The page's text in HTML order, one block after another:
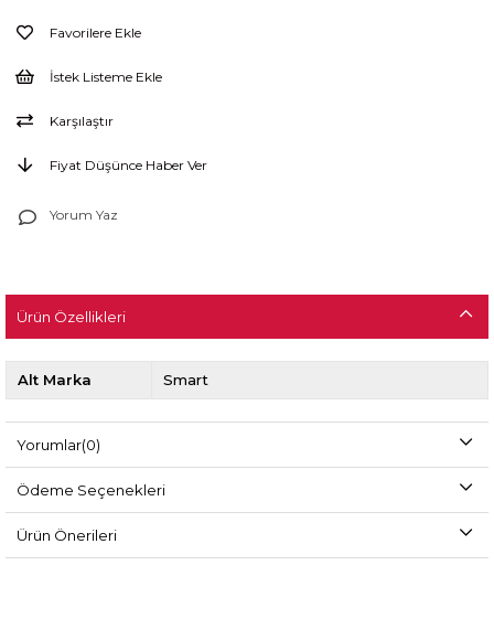
Favorilere Ekle
İstek Listeme Ekle
Karşılaştır
Fiyat Düşünce Haber Ver
Yorum Yaz
Ürün Özellikleri
Alt Marka Smart
Yorumlar(0)
Ödeme Seçenekleri
Ürün Önerileri